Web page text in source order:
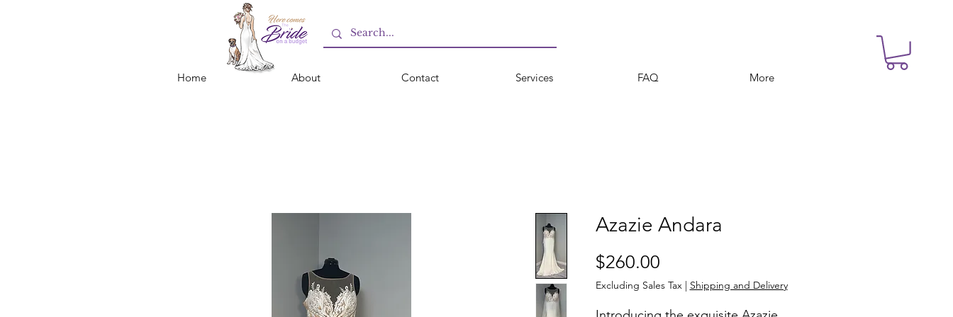
Home About Contact Services FAQ More
Azazie Andara
$260.00Price
Excluding Sales Tax| Shipping and Delivery